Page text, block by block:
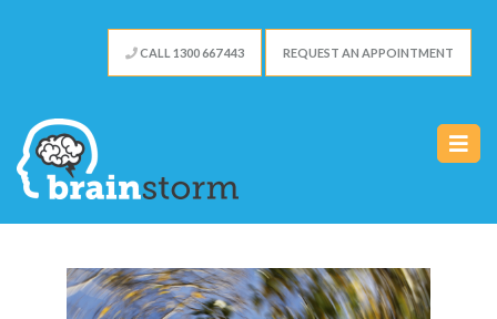
CALL 1300 667 443 REQUEST AN APPOINTMENT